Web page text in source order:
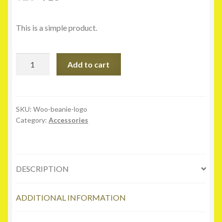
This is a simple product.
Add to cart
SKU: Woo-beanie-logo
Category: Accessories
DESCRIPTION
ADDITIONAL INFORMATION